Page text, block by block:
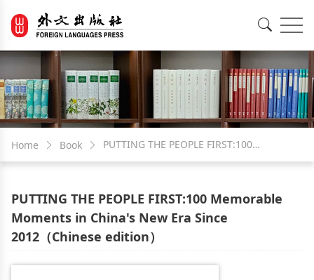
Home Book PUTTING THE PEOPLE FIRST:100
Since 2012（Chinese edition）
PUTTING THE PEOPLE FIRST:100 Memorable
Moments in China's New Era Since
2012（Chinese edition）